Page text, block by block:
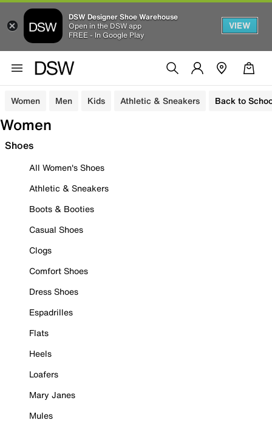
DSW Designer Shoe Warehouse
Open in the DSW app
FREE - In Google Play
VIEW
Women Men Kids Athletic & Sneakers Back to
Women
Shoes
All Women's Shoes
Athletic & Sneakers
Boots & Booties
Casual Shoes
Clogs
Comfort Shoes
Dress Shoes
Espadrilles
Flats
Heels
Loafers
Mary Janes
Mules